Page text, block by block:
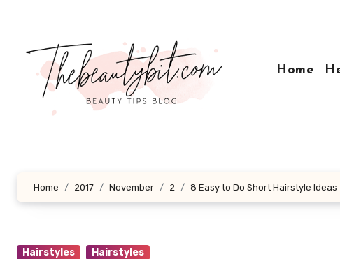
content
Home
Home 2017 November 2 8 Easy to Do Short Hairstyle Ideas
Hairstyles Hairstyles